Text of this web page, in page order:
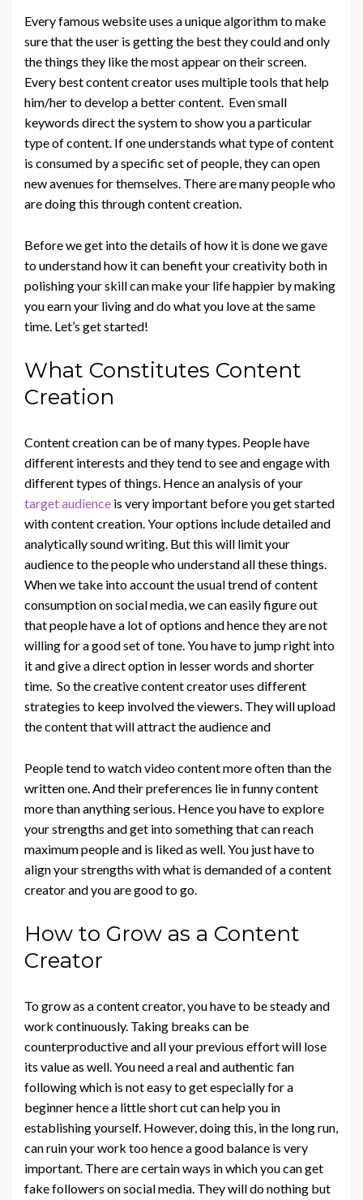
Every famous website uses a unique algorithm to make
sure that the user is getting the best they could and only
the things they like the most appear on their screen.
Every best content creator uses multiple tools that help
him/her to develop a better content. Even small
keywords direct the system to show you a particular
type of content. If one understands what type of content
is consumed by a specific set of people, they can open
new avenues for themselves. There are many people who
are doing this through content creation.
Before we get into the details of how it is done we gave
to understand how it can benefit your creativity both in
polishing your skill can make your life happier by making
you earn your living and do what you love at the same
time. Let’s get started!
What Constitutes Content
Creation
Content creation can be of many types. People have
different interests and they tend to see and engage with
different types of things. Hence an analysis of your
target audience is very important before you get started
with content creation. Your options include detailed and
analytically sound writing. But this will limit your
audience to the people who understand all these things.
When we take into account the usual trend of content
consumption on social media, we can easily figure out
that people have a lot of options and hence they are not
willing for a good set of tone. You have to jump right into
it and give a direct option in lesser words and shorter
time. So the creative content creator uses different
strategies to keep involved the viewers. They will upload
the content that will attract the audience and
People tend to watch video content more often than the
written one. And their preferences lie in funny content
more than anything serious. Hence you have to explore
your strengths and get into something that can reach
maximum people and is liked as well. You just have to
align your strengths with what is demanded of a content
creator and you are good to go.
How to Grow as a Content
Creator
To grow as a content creator, you have to be steady and
work continuously. Taking breaks can be
counterproductive and all your previous effort will lose
its value as well. You need a real and authentic fan
following which is not easy to get especially for a
beginner hence a little short cut can help you in
establishing yourself. However, doing this, in the long run,
can ruin your work too hence a good balance is very
important. There are certain ways in which you can get
fake followers on social media. They will do nothing but